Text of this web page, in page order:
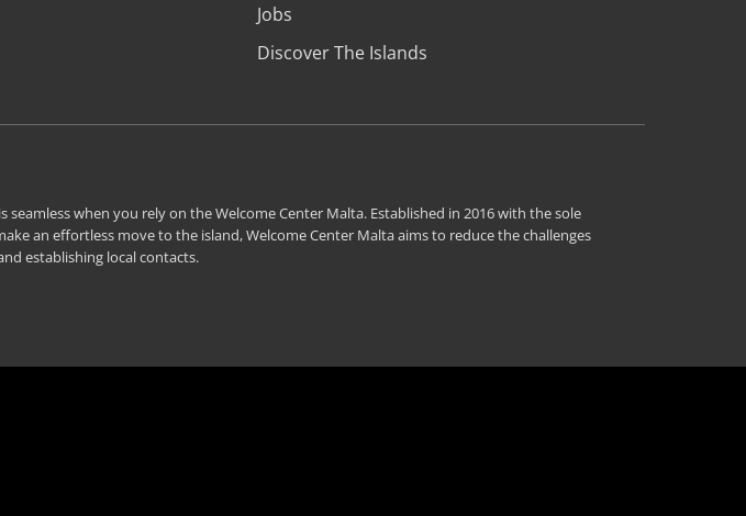
Jobs
Discover The Islands
seamless when you rely on the Welcome Center Malta. Established in 2016 with the sole
an effortless move to the island, Welcome Center Malta aims to reduce the challenges
establishing local contacts.